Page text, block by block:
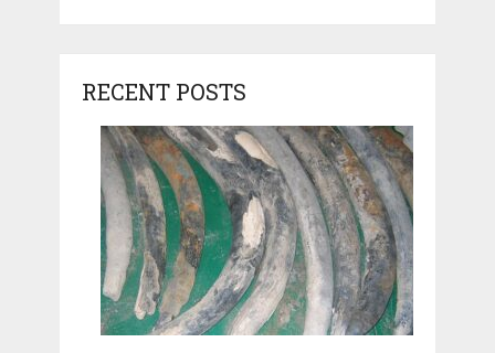
RECENT POSTS